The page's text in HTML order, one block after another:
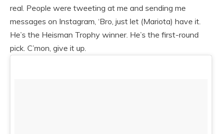
real. People were tweeting at me and sending me
messages on Instagram, ‘Bro, just let (Mariota) have it.
He’s the Heisman Trophy winner. He’s the first-round
pick. C’mon, give it up.